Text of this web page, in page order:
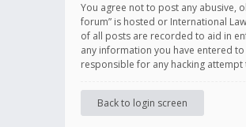
You agree not to post any abusive,
forum” is hosted or International
of all posts are recorded to aid in
any information you have entered
responsible for any hacking
Back to login screen